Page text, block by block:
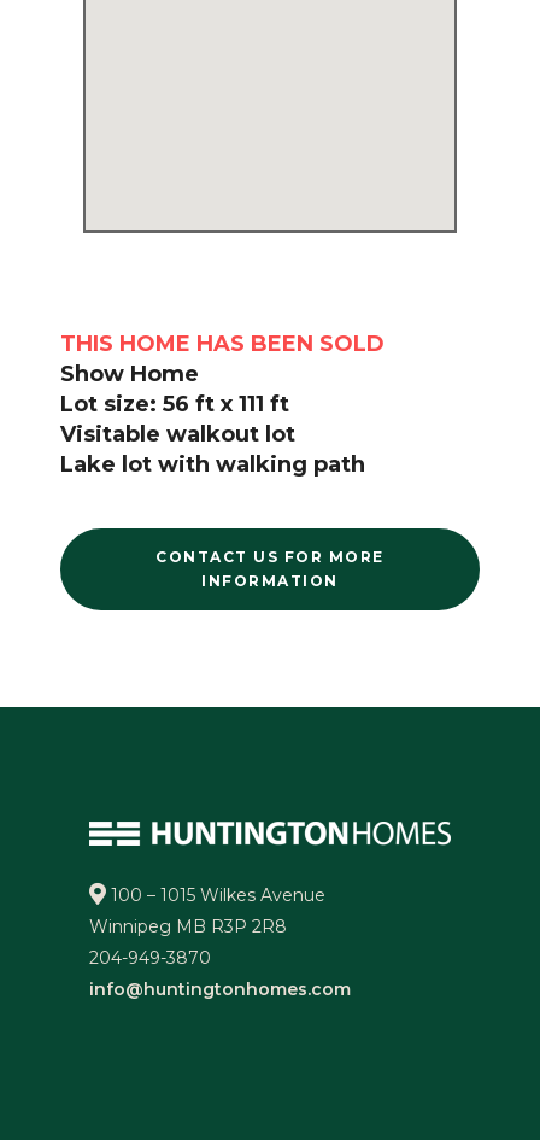
THIS HOME HAS BEEN SOLD
Show Home
Lot size: 56 ft x 111 ft
Visitable walkout lot
Lake lot with walking path
CONTACT US FOR MORE
INFORMATION
100 – 1015 Wilkes Avenue
Winnipeg MB R3P 2R8
204-949-3870
info@huntingtonhomes.com